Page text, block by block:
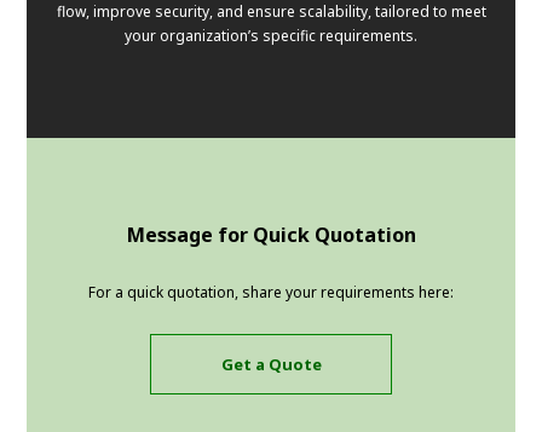
flow, improve security, and ensure scalability, tailored to meet
your organization’s specific requirements.
Message for Quick Quotation
For a quick quotation, share your requirements here:
Get a Quote